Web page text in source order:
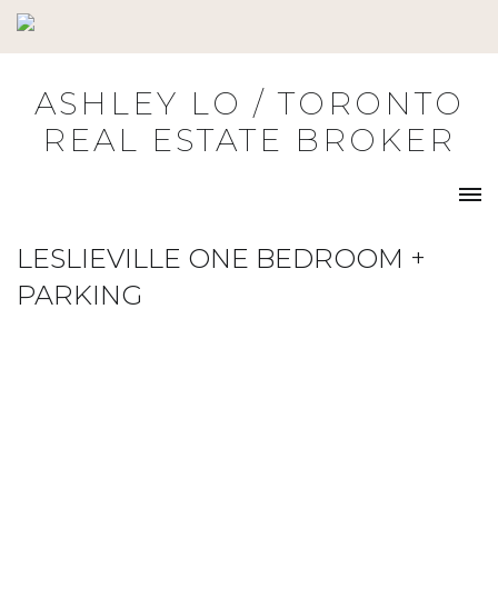
Skip
to
ASHLEY LO / TORONTO
REAL ESTATE BROKER
LESLIEVILLE ONE BEDROOM +
PARKING